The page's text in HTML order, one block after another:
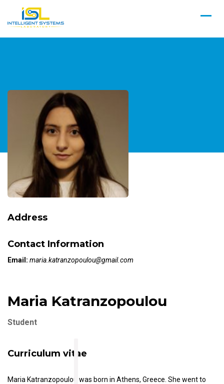
Address
Contact Information
Email: maria.katranzopoulou@gmail.com
Maria Katranzopoulou
Student
Curriculum vitae
Maria Katranzopoulou was born in Athens, Greece. She went to